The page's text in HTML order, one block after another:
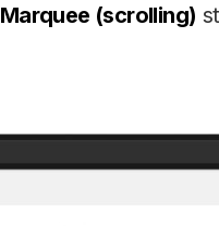
Marquee (scrolling)